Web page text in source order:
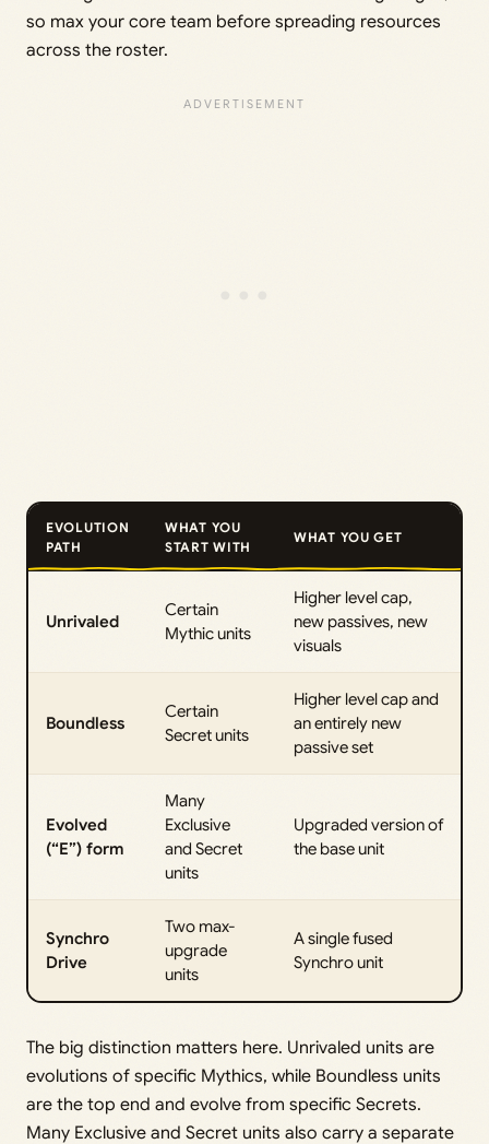
so max your core team before spreading resources
across the roster.
EVOLUTION
PATH
WHAT YOU
START WITH
WHAT YOU GET
Unrivaled
Certain
Mythic units
Higher level cap,
new passives, new
visuals
Boundless
Certain
Secret units
Higher level cap and
an entirely new
passive set
Evolved
(“E”) form
Many
Exclusive
and Secret
units
Upgraded version of
the base unit
Synchro
Drive
Two max-
upgrade
units
A single fused
Synchro unit
The big distinction matters here. Unrivaled units are
evolutions of specific Mythics, while Boundless units
are the top end and evolve from specific Secrets.
Many Exclusive and Secret units also carry a separate